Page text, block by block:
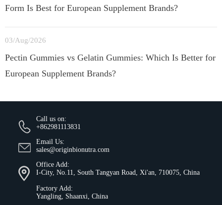
Form Is Best for European Supplement Brands?
03/Aug/2026
Pectin Gummies vs Gelatin Gummies: Which Is Better for
European Supplement Brands?
Call us on:
+862981113831
Email Us:
sales@originbionutra.com
Office Add:
I-City, No.11, South Tangyan Road, Xi'an, 710075, China
Factory Add:
Yangling, Shaanxi, China